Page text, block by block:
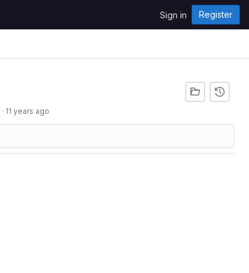
Sign in Register
· 11 years ago